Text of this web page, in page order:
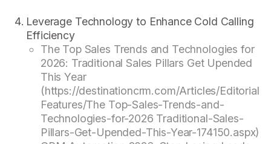
Leverage Technology to Enhance Cold Calling
Efficiency
The Top Sales Trends and Technologies for
2026: Traditional Sales Pillars Get Upended
This Year
(https://destinationcrm.com/Articles/Editorial/
Features/The Top-Sales-Trends-and-
Technologies-for-2026 Traditional-Sales-
Pillars-Get-Upended-This-Year-174150.aspx)